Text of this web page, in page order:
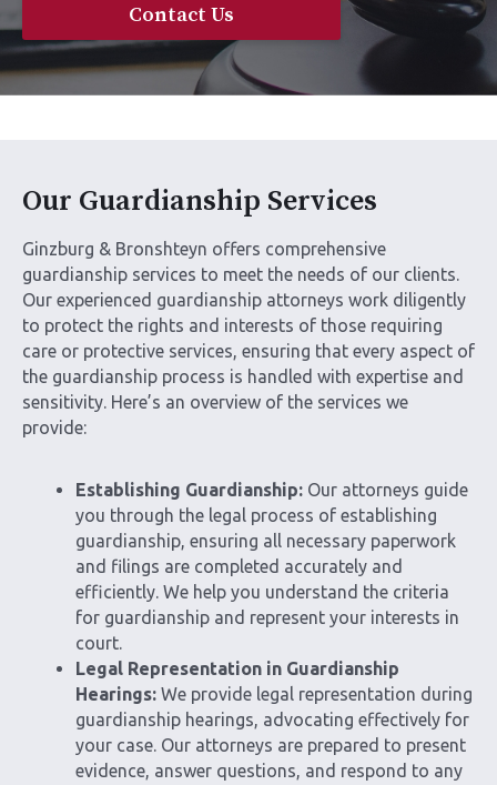
Contact Us
Our Guardianship Services
Ginzburg & Bronshteyn offers comprehensive
guardianship services to meet the needs of our clients.
Our experienced guardianship attorneys work diligently
to protect the rights and interests of those requiring
care or protective services, ensuring that every aspect of
the guardianship process is handled with expertise and
sensitivity. Here’s an overview of the services we
provide:
Establishing Guardianship: Our attorneys guide
you through the legal process of establishing
guardianship, ensuring all necessary paperwork
and filings are completed accurately and
efficiently. We help you understand the criteria
for guardianship and represent your interests in
court.
Legal Representation in Guardianship
Hearings: We provide legal representation during
guardianship hearings, advocating effectively for
your case. Our attorneys are prepared to present
evidence, answer questions, and respond to any